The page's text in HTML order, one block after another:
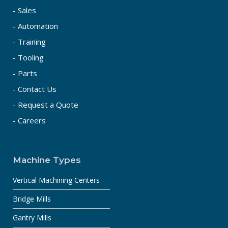
- Sales
- Automation
- Training
- Tooling
- Parts
- Contact Us
- Request a Quote
- Careers
Machine Types
Vertical Machining Centers
Bridge Mills
Gantry Mills